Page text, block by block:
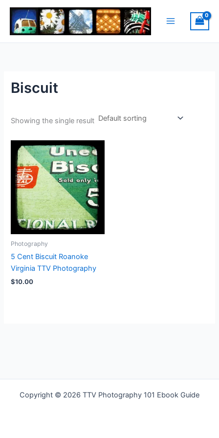
Skip
content
Biscuit
Showing the single result
Photography
5 Cent Biscuit Roanoke
Virginia TTV Photography
$10.00
Copyright © 2026 TTV Photography 101 Ebook Guide